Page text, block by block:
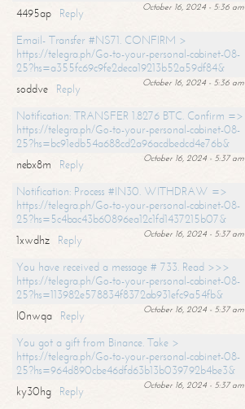
October 16, 2024 - 5:36 am
4495ap
Reply
Email- Transfer #NS71. CONFIRM >
https://telegra.ph/Go-to-your-personal-cabinet-08-
25?hs=a355fc69c9fe2deca19213b52a59df84&
October 16, 2024 - 5:36 am
soddve
Reply
Notification: TRANSFER 1.8276 BTC. Confirm =>
https://telegra.ph/Go-to-your-personal-cabinet-08-
25?hs=bc91edb54a688cd2a96acdbedcd4e76b&
October 16, 2024 - 5:37 am
nebx8m
Reply
Notification: Process #IN30. WITHDRAW =>
https://telegra.ph/Go-to-your-personal-cabinet-08-
25?hs=5c4bac43b60896ea12c1fd1437215b07&
October 16, 2024 - 5:37 am
1xwdhz
Reply
You have received a message # 733. Read >>>
https://telegra.ph/Go-to-your-personal-cabinet-08-
25?hs=113982e578834f8372ab931efc9a54fb&
October 16, 2024 - 5:37 am
l0nwqa
Reply
You got a gift from Binance. Take >
https://telegra.ph/Go-to-your-personal-cabinet-08-
25?hs=964d890cbe46dfd63b13b039792b4be3&
October 16, 2024 - 5:37 am
ky30hg
Reply